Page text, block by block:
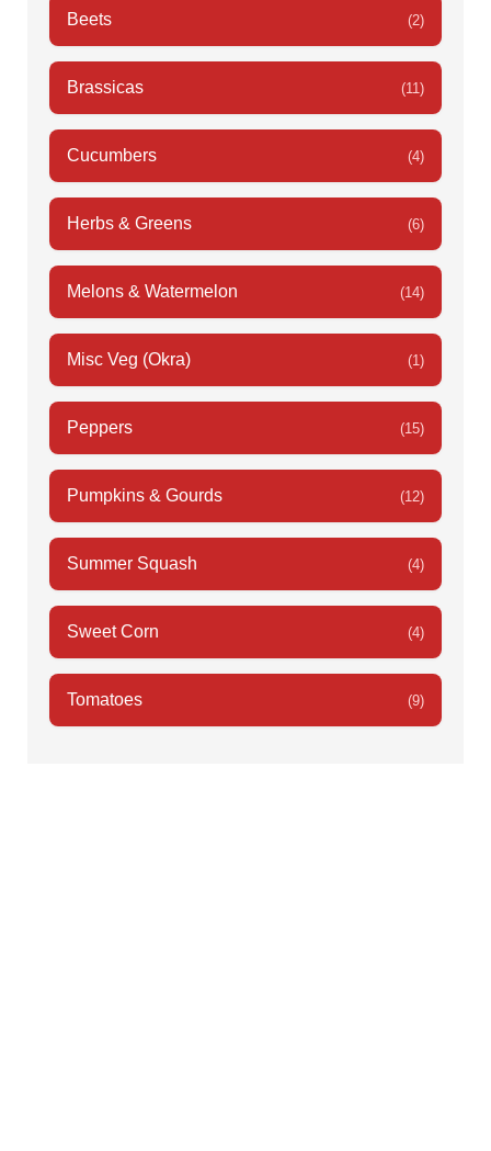
Beets (2)
Brassicas (11)
Cucumbers (4)
Herbs & Greens (6)
Melons & Watermelon (14)
Misc Veg (Okra) (1)
Peppers (15)
Pumpkins & Gourds (12)
Summer Squash (4)
Sweet Corn (4)
Tomatoes (9)